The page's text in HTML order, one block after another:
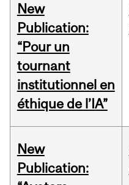
New
Publication:
“Pour un
tournant
institutionnel en
éthique de l’IA”
New
Publication: